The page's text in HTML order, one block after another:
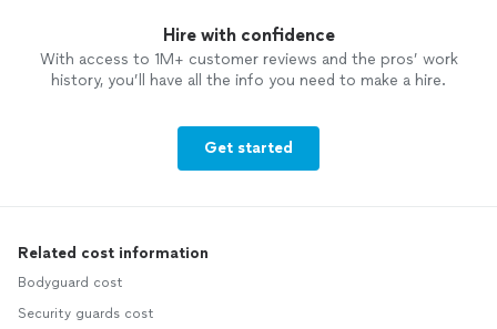
Hire with confidence
With access to 1M+ customer reviews and the pros’ work
history, you’ll have all the info you need to make a hire.
Get started
Related cost information
Bodyguard cost
Security guards cost